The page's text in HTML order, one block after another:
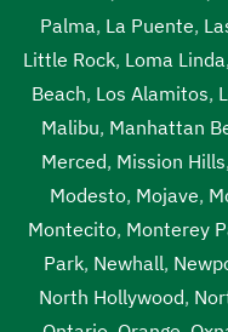
septic tank sump
pump system Vernon
,
me Vernon
sewage
cleaning near me Vernon
Vernon
sewer tank
pump Vernon , sewer
Palma, La Puente,
Little Rock, Loma Linda,
Beach, Los Alamitos,
Malibu, Manhattan
Merced, Mission Hills,
Modesto, Mojave,
Montecito, Monterey
Park, Newhall,
North Hollywood,